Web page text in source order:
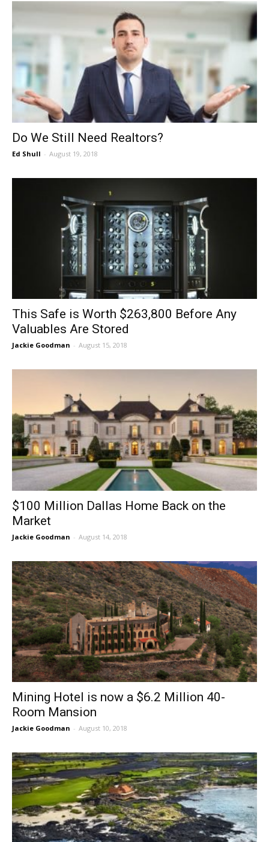
Do We Still Need Realtors?
Ed Shull - August 19, 2018
This Safe is Worth $263,800 Before Any
Valuables Are Stored
Jackie Goodman - August 15, 2018
$100 Million Dallas Home Back on the
Market
Jackie Goodman - August 14, 2018
Mining Hotel is now a $6.2 Million 40-
Room Mansion
Jackie Goodman - August 10, 2018